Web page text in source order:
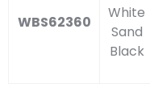
WBS62360
White
Sand
Black